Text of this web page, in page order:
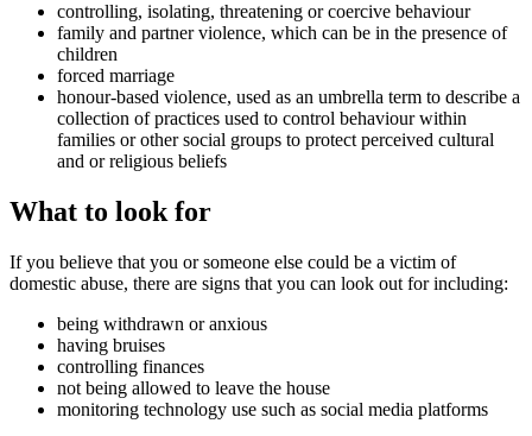
controlling, isolating, threatening or coercive behaviour
family and partner violence, which can be in the presence of
children
forced marriage
honour-based violence, used as an umbrella term to describe a
collection of practices used to control behaviour within
families or other social groups to protect perceived cultural
and or religious beliefs
What to look for
If you believe that you or someone else could be a victim of
domestic abuse, there are signs that you can look out for including:
being withdrawn or anxious
having bruises
controlling finances
not being allowed to leave the house
monitoring technology use such as social media platforms